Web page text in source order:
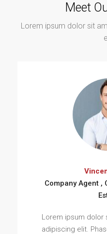
Meet
Lorem ipsum dolor sit
Company Agent ,
Lorem ipsum
adipiscing elit.